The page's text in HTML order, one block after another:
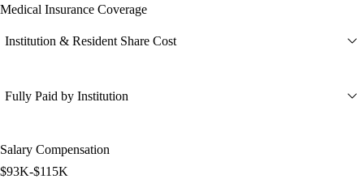
Medical Insurance Coverage
Institution & Resident Share Cost
Fully Paid by Institution
Salary Compensation
$93K-$115K